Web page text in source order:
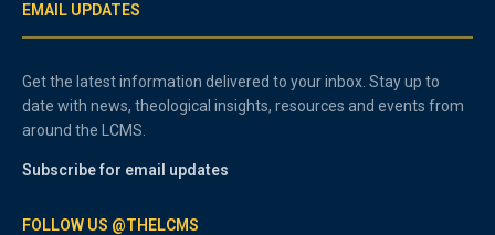
EMAIL UPDATES
Get the latest information delivered to your inbox. Stay up to
date with news, theological insights, resources and events from
around the LCMS.
Subscribe for email updates
FOLLOW US @THELCMS